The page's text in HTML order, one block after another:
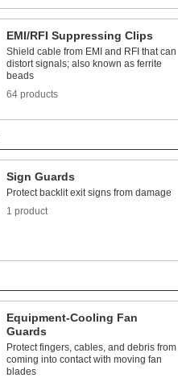
EMI/RFI Suppressing Clips
Shield cable from EMI and RFI that can
distort signals; also known as ferrite
beads
64 products
Sign Guards
Protect backlit exit signs from damage
1 product
Equipment-Cooling Fan
Guards
Protect fingers, cables, and debris from
coming into contact with moving fan
blades